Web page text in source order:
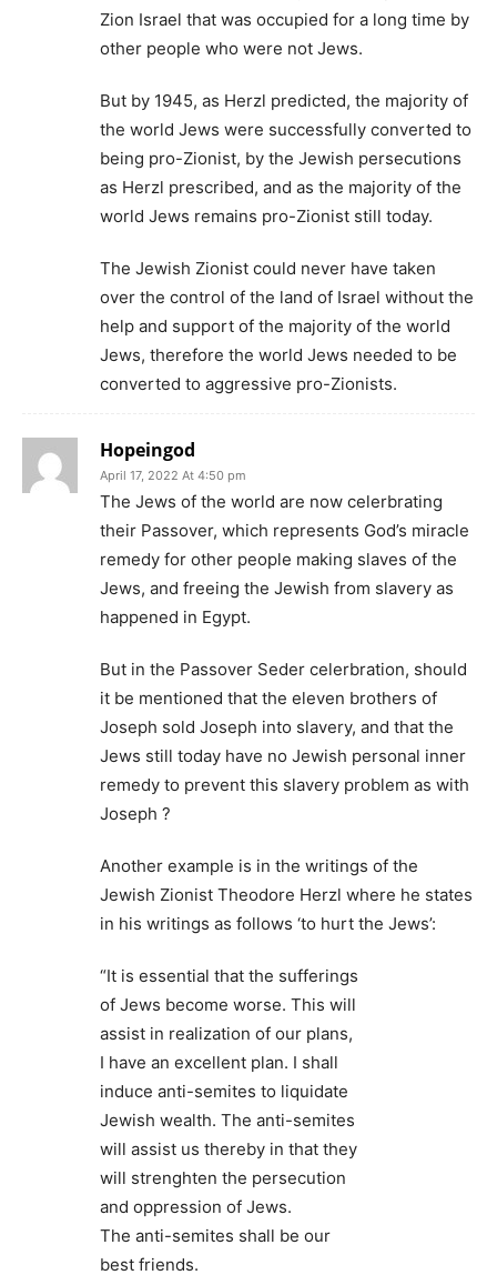
Zion Israel that was occupied for a long time by
other people who were not Jews.
But by 1945, as Herzl predicted, the majority of
the world Jews were successfully converted to
being pro-Zionist, by the Jewish persecutions
as Herzl prescribed, and as the majority of the
world Jews remains pro-Zionist still today.
The Jewish Zionist could never have taken
over the control of the land of Israel without the
help and support of the majority of the world
Jews, therefore the world Jews needed to be
converted to aggressive pro-Zionists.
Hopeingod
April 17, 2022 At 4:50 pm
The Jews of the world are now celerbrating
their Passover, which represents God’s miracle
remedy for other people making slaves of the
Jews, and freeing the Jewish from slavery as
happened in Egypt.
But in the Passover Seder celerbration, should
it be mentioned that the eleven brothers of
Joseph sold Joseph into slavery, and that the
Jews still today have no Jewish personal inner
remedy to prevent this slavery problem as with
Joseph ?
Another example is in the writings of the
Jewish Zionist Theodore Herzl where he states
in his writings as follows ‘to hurt the Jews’:
“It is essential that the sufferings
of Jews become worse. This will
assist in realization of our plans,
I have an excellent plan. I shall
induce anti-semites to liquidate
Jewish wealth. The anti-semites
will assist us thereby in that they
will strenghten the persecution
and oppression of Jews.
The anti-semites shall be our
best friends.